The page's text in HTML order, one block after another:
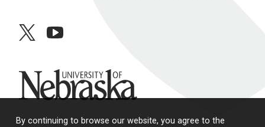
By continuing to browse our website, you agree to the
twitteryoutube
University of Nebraska